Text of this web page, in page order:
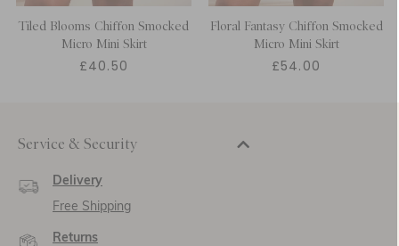
Tiled Blooms Chiffon Smocked
Micro Mini Skirt
£40.50
Floral Fantasy Chiffon Smocked
Micro Mini Skirt
£54.00
Service & Security
Delivery
Free Shipping
Returns